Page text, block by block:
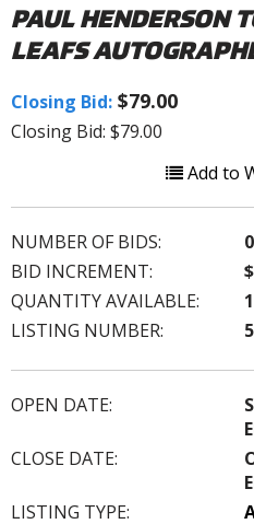
PAUL HENDERSON
LEAFS
Closing Bid: $79.00
Closing Bid: $79.00
Add to
NUMBER OF BIDS:
0
BID INCREMENT:
QUANTITY AVAILABLE:
1
LISTING NUMBER:
OPEN DATE:
CLOSE DATE:
LISTING TYPE: